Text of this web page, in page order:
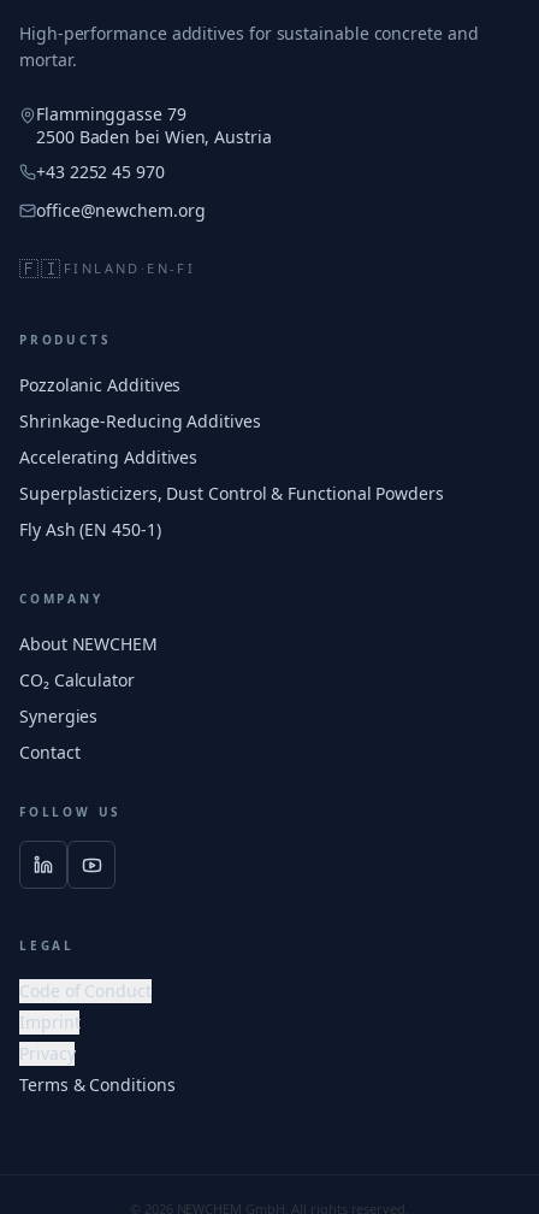
High-performance additives for sustainable concrete and
mortar.
Flamminggasse 79
2500 Baden bei Wien, Austria
+43 2252 45 970
office@newchem.org
🇫🇮 FINLAND · EN-FI
PRODUCTS
Pozzolanic Additives
Shrinkage-Reducing Additives
Accelerating Additives
Superplasticizers, Dust Control & Functional Powders
Fly Ash (EN 450-1)
COMPANY
About NEWCHEM
CO₂ Calculator
Synergies
Contact
FOLLOW US
LEGAL
Code of Conduct
Imprint
Privacy
Terms & Conditions
© 2026 NEWCHEM GmbH. All rights reserved.